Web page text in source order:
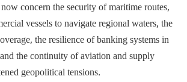
concern the security of maritime routes,
vessels to navigate regional waters, the
the resilience of banking systems in
the continuity of aviation and supply
geopolitical tensions.